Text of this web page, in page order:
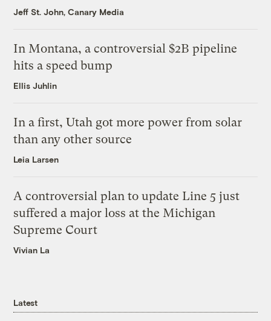
Jeff St. John, Canary Media
In Montana, a controversial $2B pipeline
hits a speed bump
Ellis Juhlin
In a first, Utah got more power from solar
than any other source
Leia Larsen
A controversial plan to update Line 5 just
suffered a major loss at the Michigan
Supreme Court
Vivian La
Latest